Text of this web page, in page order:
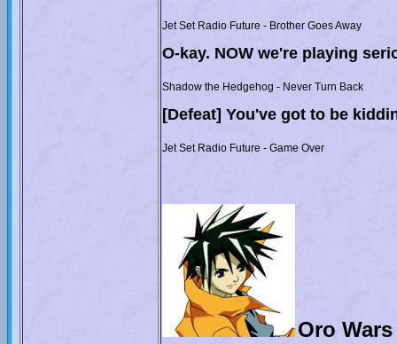
Jet Set Radio Future - Brother Goes Away
O-kay. NOW we're playing
Shadow the Hedgehog - Never Turn Back
[Defeat] You've got to be
Jet Set Radio Future - Game Over
Oro Wars